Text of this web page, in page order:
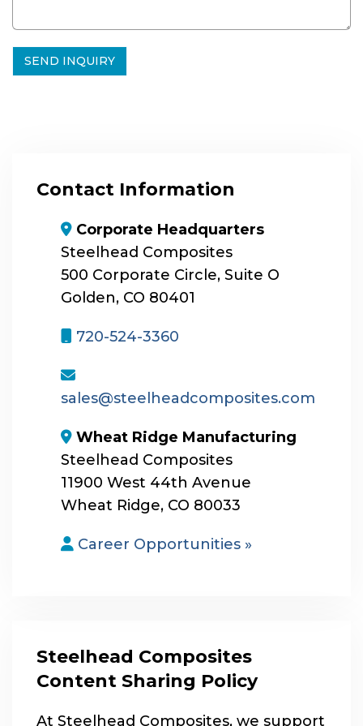
Contact Information
map-marker-alt
Corporate Headquarters
Steelhead Composites
500 Corporate Circle, Suite O
Golden, CO 80401
mobile
720-524-3360
envelope
sales@steelheadcomposites.com
map-marker-alt
Wheat Ridge Manufacturing
Steelhead Composites
11900 West 44th Avenue
Wheat Ridge, CO 80033
user
Career Opportunities »
Steelhead Composites
Content Sharing Policy
At Steelhead Composites, we support